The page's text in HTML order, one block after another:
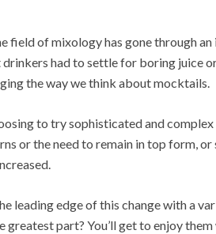
field of mixology has gone through
drinkers had to settle for boring juice
the way we think about mocktails.
to try sophisticated and
or the need to remain in top form,
leading edge of this change with a
part? You’ll get to enjoy